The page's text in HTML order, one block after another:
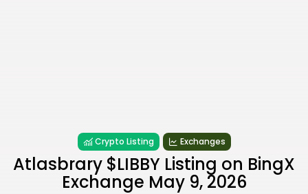
Crypto Listing Exchanges
Atlasbrary $LIBBY Listing on BingX
Exchange May 9, 2026